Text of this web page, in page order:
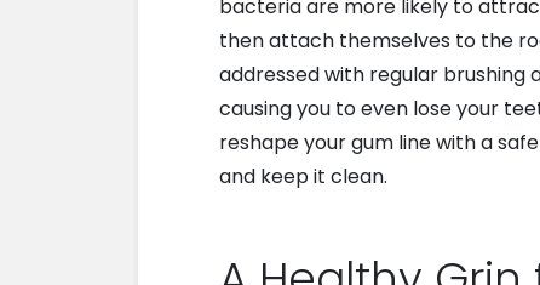
bacteria are more likely to
then attach themselves to the
addressed with regular brushing
causing you to even lose your
reshape your gum line with a
and keep it clean.